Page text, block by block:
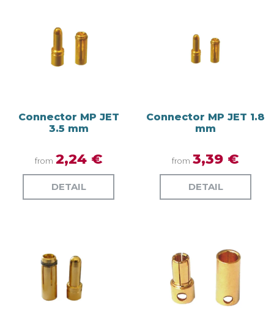
Connector MP JET
3.5 mm
from 2,24 €
DETAIL
Connector MP JET 1.8
mm
from 3,39 €
DETAIL